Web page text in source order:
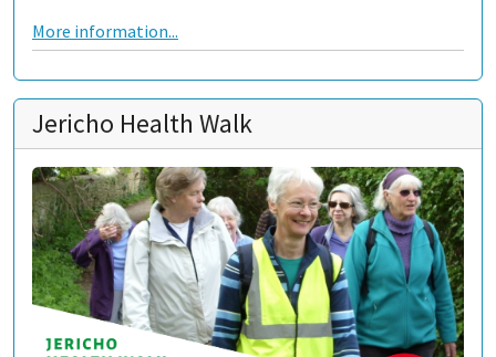
More information...
Jericho Health Walk